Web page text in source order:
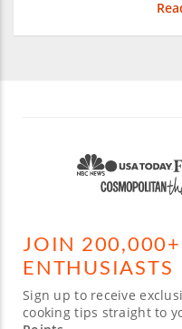
JOIN
ENTHUSIASTS
Sign up to receive
cooking tips straight to